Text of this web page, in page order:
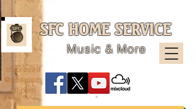
SFC HOME SERVICE
Music & More
sfcpres99
@googlem
ail.com